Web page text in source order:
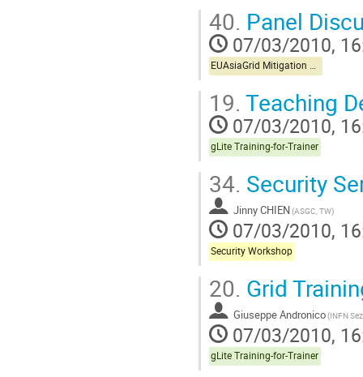
40. Panel
07/03/2010,
EUAsiaGrid Mitigation Workshop
19. Teaching
07/03/2010,
gLite Training-for-Trainer
34. Security
Jinny CHIEN(ASGC, TW)
07/03/2010,
Security Workshop
20. Grid
Giuseppe Andronico(INFN
07/03/2010,
gLite Training-for-Trainer